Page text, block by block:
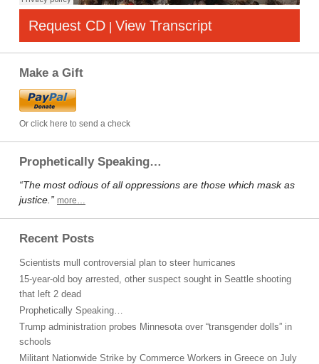
Request CD | View Transcript
Make a Gift
Or click here to send a check
Prophetically Speaking…
“The most odious of all oppressions are those which mask as
justice.” more…
Recent Posts
Scientists mull controversial plan to steer hurricanes
15-year-old boy arrested, other suspect sought in Seattle shooting
that left 2 dead
Prophetically Speaking…
Trump administration probes Minnesota over “transgender dolls” in
schools
Militant Nationwide Strike by Commerce Workers in Greece on July